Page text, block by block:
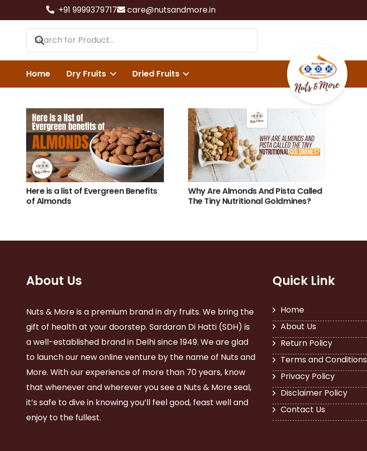
+91 9999379717 care@nutsandmore.in
Home Dry Fruits Dried Fruits
Here is a list of Evergreen Benefits
of Almonds
Why Are Almonds And Pista Called
The Tiny Nutritional Goldmines?
About Us
Nuts & More is a premium brand in dry fruits. We bring the
gift of health at your doorstep. Sardaran Di Hatti (SDH) is
a well-established brand in Delhi since 1949. We are glad
to launch our new online venture by the name of Nuts and
More. With our experience of more than 70 years, know
that whenever and wherever you see a Nuts & More seal,
it’s safe to dive in knowing you’ll feel good, feast well and
enjoy to the fullest.
Quick Link
Home
About Us
Return Policy
Terms and Conditions
Privacy Policy
Disclaimer Policy
Contact Us